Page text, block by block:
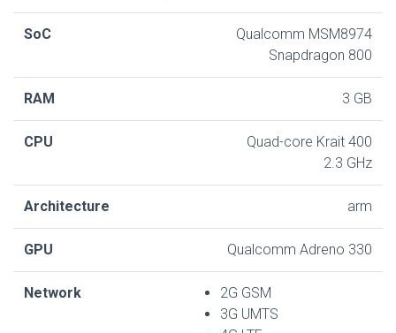
SoC
Qualcomm MSM8974
Snapdragon 800
RAM 3 GB
CPU
Quad-core Krait 400
2.3 GHz
Architecture arm
GPU Qualcomm Adreno 330
Network
2G GSM
3G UMTS